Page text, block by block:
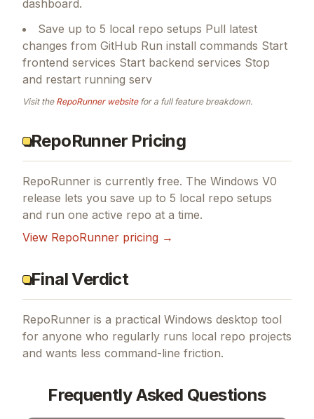
dashboard.
Save up to 5 local repo setups Pull latest
changes from GitHub Run install commands Start
frontend services Start backend services Stop
and restart running serv
Visit the RepoRunnerwebsitefor a full feature breakdown.
RepoRunner Pricing
RepoRunner is currently free. The Windows V0
release lets you save up to 5 local repo setups
and run one active repo at a time.
View RepoRunner pricing →
Final Verdict
RepoRunner is a practical Windows desktop tool
for anyone who regularly runs local repo projects
and wants less command-line friction.
Frequently Asked Questions